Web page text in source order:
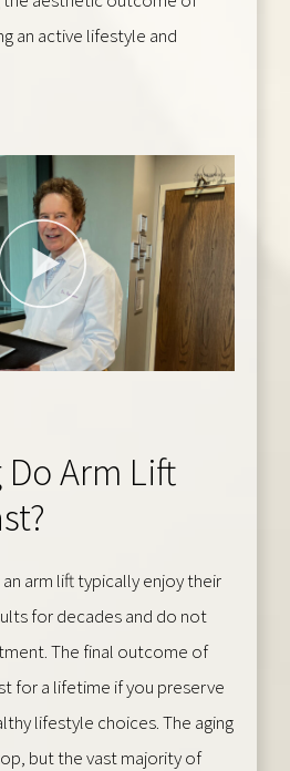
an active lifestyle and
Arm Lift
arm lift typically enjoy their
for decades and do not
The final outcome of
for a lifetime if you preserve
lifestyle choices. The aging
but the vast majority of